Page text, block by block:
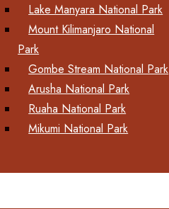
Lake Manyara National Park
Mount Kilimanjaro National
Park
Gombe Stream National Park
Arusha National Park
Ruaha National Park
Mikumi National Park